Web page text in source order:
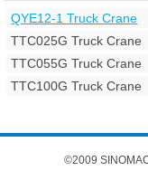
QYE12-1 Truck Crane
TTC025G Truck Crane
TTC055G Truck Crane
TTC100G Truck Crane
©2009